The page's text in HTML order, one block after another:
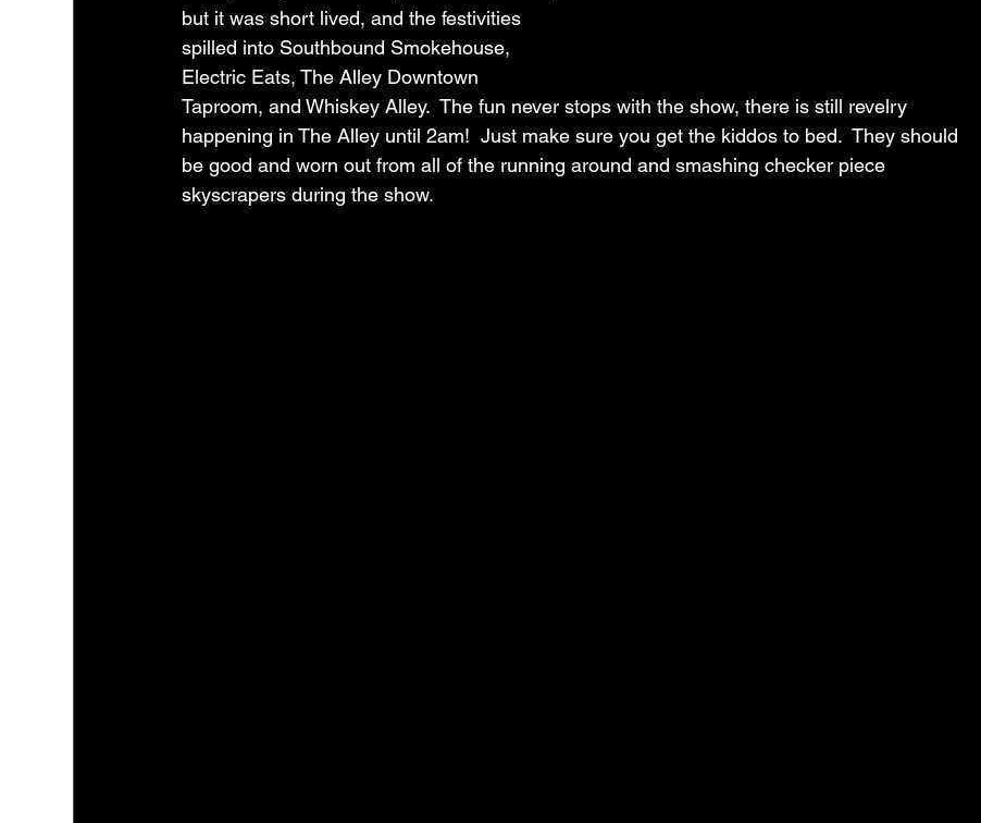
but it was short lived, and the festivities
spilled into Southbound Smokehouse,
Electric Eats, The Alley Downtown
Taproom, and Whiskey Alley.  The fun never stops with the show, there is still revelry
happening in The Alley until 2am!  Just make sure you get the kiddos to bed.  They should
be good and worn out from all of the running around and smashing checker piece
skyscrapers during the show.